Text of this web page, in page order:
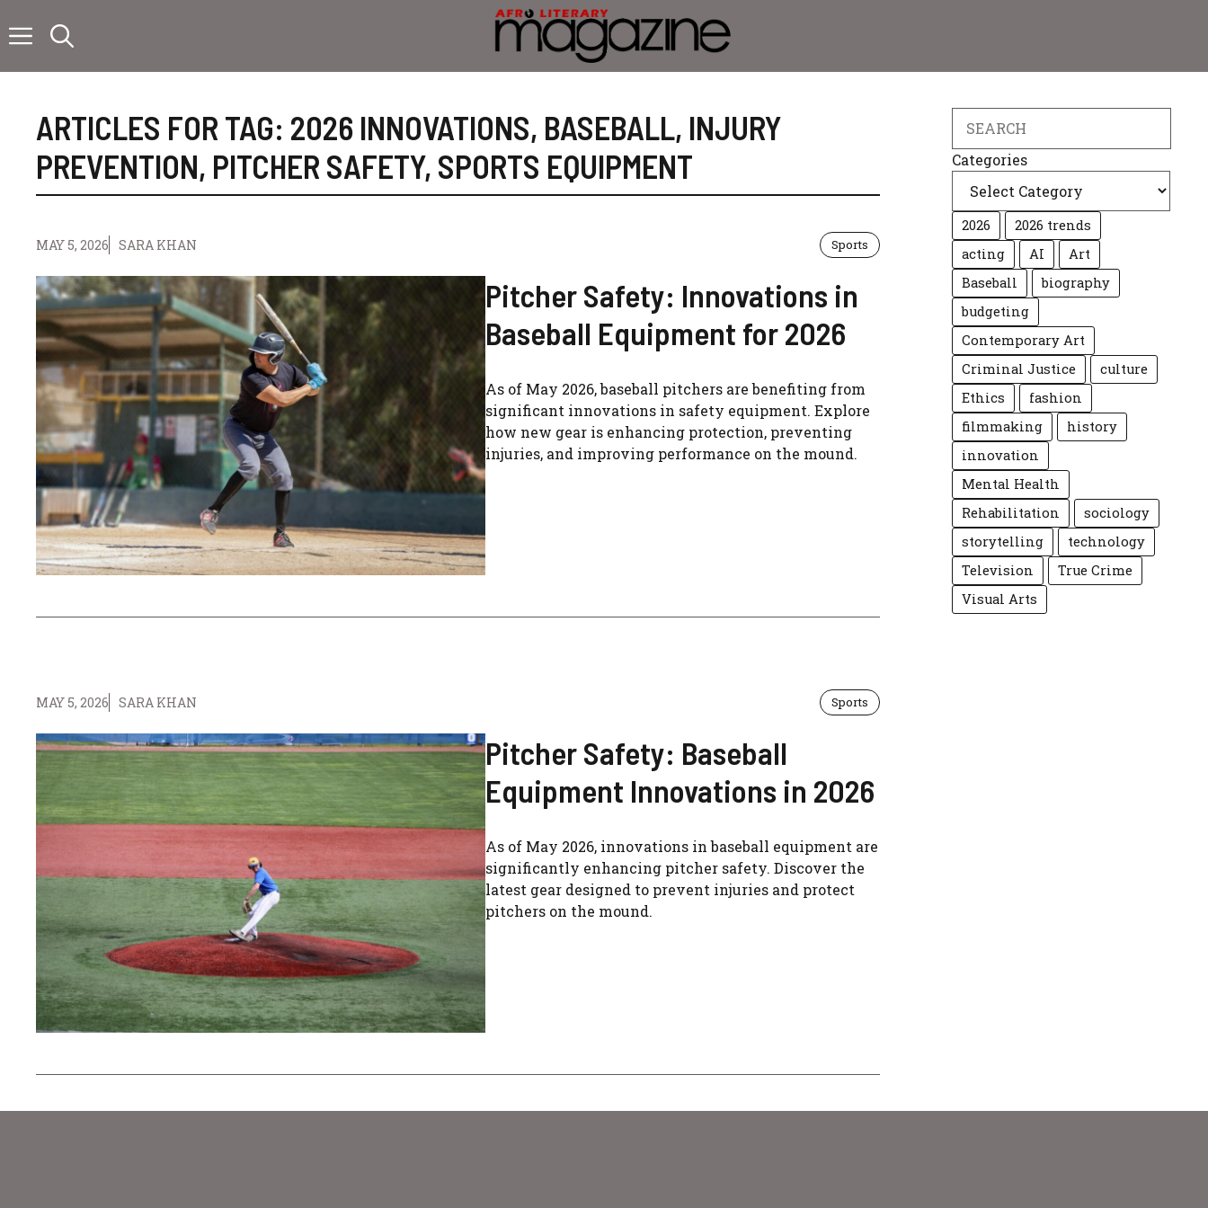
to
ARTICLES FOR TAG: 2026 INNOVATIONS, BASEBALL, INJURY
PREVENTION, PITCHER SAFETY, SPORTS EQUIPMENT
MAY 5, 2026 SARA KHAN Sports
Pitcher Safety: Innovations in
Baseball Equipment for 2026
As of May 2026, baseball pitchers are benefiting from
significant innovations in safety equipment. Explore
how new gear is enhancing protection, preventing
injuries, and improving performance on the mound.
MAY 5, 2026 SARA KHAN Sports
Pitcher Safety: Baseball
Equipment Innovations in 2026
As of May 2026, innovations in baseball equipment are
significantly enhancing pitcher safety. Discover the
latest gear designed to prevent injuries and protect
pitchers on the mound.
Categories
2026
2026 trends
acting
AI
Art
Baseball
biography
budgeting
Contemporary Art
Criminal Justice
culture
Ethics
fashion
filmmaking
history
innovation
Mental Health
Rehabilitation
sociology
storytelling
technology
Television
True Crime
Visual Arts